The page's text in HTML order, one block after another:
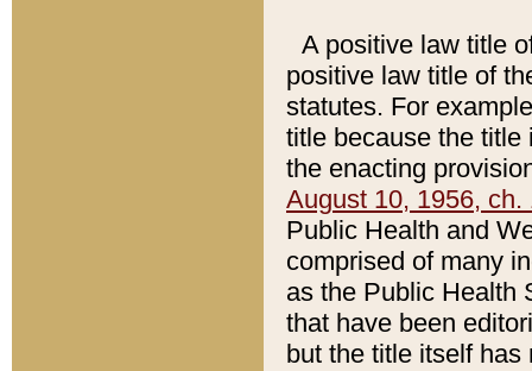
A positive law title
positive law title of
statutes. For
title because the title
the enacting
August 10, 1956, ch.
Public Health and
comprised of many
as the Public Health
that have been
but the title itself